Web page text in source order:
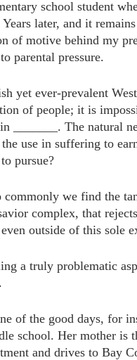
school student
Years later, and it
of motive behind my
parental pressure.
yet ever-prevalent
of people; it is
_______. The natural
the use in suffering to
pursue?
we find the
complex, that
outside of this sole
a truly problematic
of the good days, for
school. Her mother is
and drives to Bay